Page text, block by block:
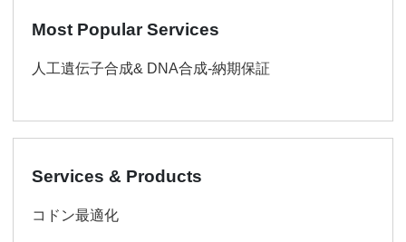
Most Popular Services
人工遺伝子合成& DNA合成-納期保証
Services & Products
コドン最適化